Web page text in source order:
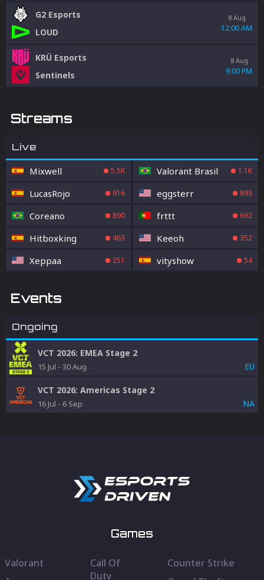
G2 Esports
LOUD
8 Aug
12:00 AM
KRÜ Esports
Sentinels
8 Aug
9:00 PM
Streams
Live
Mixwell 5.5K Valorant Brasil 1.1K
LucasRojo 916 eggsterr 893
Coreano 890 frttt 692
Hitboxking 463 Keeoh 352
Xeppaa 251 vityshow 54
Events
Ongoing
VCT 2026: EMEA Stage 2
15 Jul - 30 Aug EU
VCT 2026: Americas Stage 2
16 Jul - 6 Sep NA
Games
Valorant
Call Of
Duty
Counter Strike